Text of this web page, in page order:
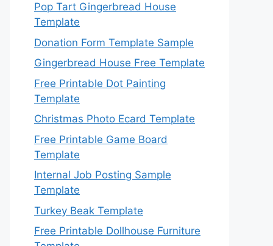
Pop Tart Gingerbread House
Template
Donation Form Template Sample
Gingerbread House Free Template
Free Printable Dot Painting
Template
Christmas Photo Ecard Template
Free Printable Game Board
Template
Internal Job Posting Sample
Template
Turkey Beak Template
Free Printable Dollhouse Furniture